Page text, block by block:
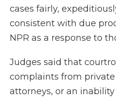
cases fairly,
consistent with due
NPR as a response to
Judges said that
complaints from
attorneys, or an